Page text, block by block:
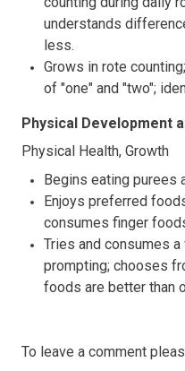
understands
less.
Grows in rote
of "one" and "two";
Physical Development
Physical Health, Growth
Begins eating
Enjoys preferred
consumes finger
Tries and consumes
prompting; chooses
foods are better than
To leave a comment